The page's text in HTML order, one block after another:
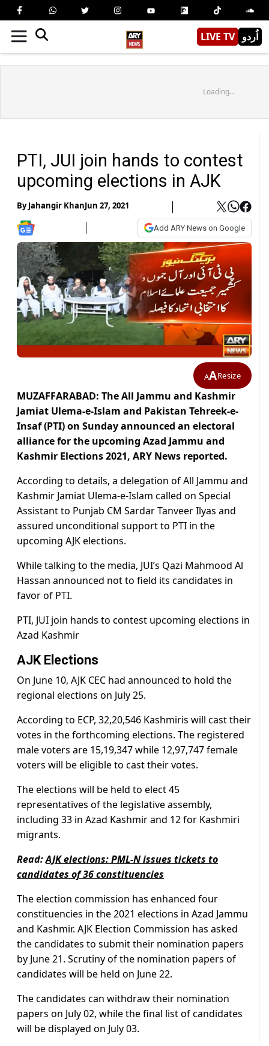
LIVE TV اُردو
Loading...
PTI, JUI join hands to contest
upcoming elections in AJK
ByJahangir KhanJun 27, 2021
Add ARY News on Google
AAResize
MUZAFFARABAD: The All Jammu and Kashmir
Jamiat Ulema-e-Islam and Pakistan Tehreek-e-
Insaf (PTI) on Sunday announced an electoral
alliance for the upcoming Azad Jammu and
Kashmir Elections 2021, ARY News reported.
According to details, a delegation of All Jammu and
Kashmir Jamiat Ulema-e-Islam called on Special
Assistant to Punjab CM Sardar Tanveer Ilyas and
assured unconditional support to PTI in the
upcoming AJK elections.
While talking to the media, JUI’s Qazi Mahmood Al
Hassan announced not to field its candidates in
favor of PTI.
PTI, JUI join hands to contest upcoming elections in
Azad Kashmir
AJK Elections
On June 10, AJK CEC had announced to hold the
regional elections on July 25.
According to ECP, 32,20,546 Kashmiris will cast their
votes in the forthcoming elections. The registered
male voters are 15,19,347 while 12,97,747 female
voters will be eligible to cast their votes.
The elections will be held to elect 45
representatives of the legislative assembly,
including 33 in Azad Kashmir and 12 for Kashmiri
migrants.
Read:AJK elections: PML-N issues tickets to
candidates of 36 constituencies
The election commission has enhanced four
constituencies in the 2021 elections in Azad Jammu
and Kashmir. AJK Election Commission has asked
the candidates to submit their nomination papers
by June 21. Scrutiny of the nomination papers of
candidates will be held on June 22.
The candidates can withdraw their nomination
papers on July 02, while the final list of candidates
will be displayed on July 03.